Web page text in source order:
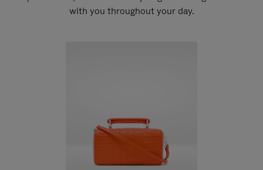
with you throughout your day.